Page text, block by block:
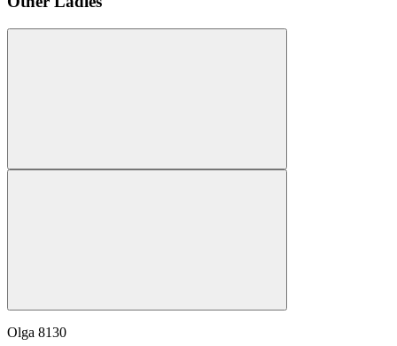
Olga 8130